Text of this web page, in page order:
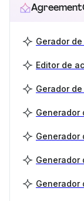
Gerador
Editor de
Gerador de
Generador
Generador
Generador
Generador